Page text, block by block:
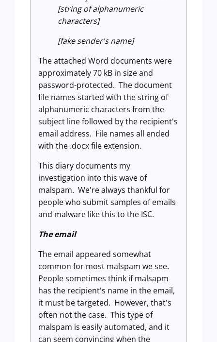
[string of alphanumeric
characters]
[fake sender's name]
The attached Word documents were
approximately 70 kB in size and
password-protected. The document
file names started with the string of
alphanumeric characters from the
subject line followed by the recipient's
email address. File names all ended
with the .docx file extension.
This diary documents my
investigation into this wave of
malspam. We're always thankful for
people who submit samples of emails
and malware like this to the ISC.
The email
The email appeared somewhat
common for most malspam we see.
People sometimes think if malsapm
has the recipient's name in the email,
it must be targeted. However, that's
often not the case. This type of
malspam is easily automated, and it
can seem convincing when the